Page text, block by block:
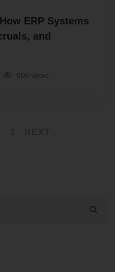
ERP Systems
and
800 views